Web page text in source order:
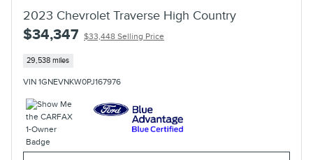
2023 Chevrolet Traverse High Country
$34,347 $33,448 Selling Price
29,538 miles
VIN 1GNEVNKW0PJ167976